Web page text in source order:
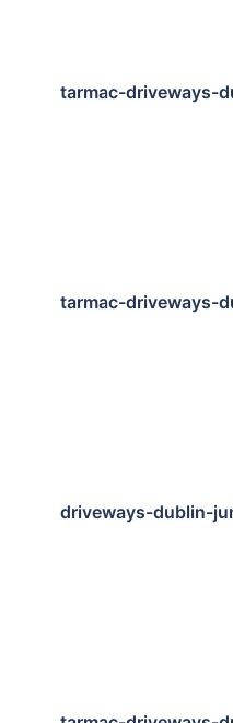
tarmac-driveways-
tarmac-driveways-
driveways-dublin-